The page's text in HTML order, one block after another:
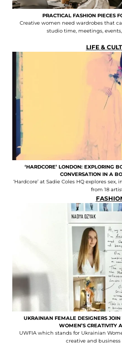
PRACTICAL FASHION PIECES
Creative women need wardrobes that
studio time, meetings,
LIFE &
‘HARDCORE’ LONDON: EXPLORING
CONVERSATION IN A
‘Hardcore’ at Sadie Coles HQ explores
from 18
UKRAINIAN FEMALE DESIGNERS
WOMEN’S CREATIVITY
UWFIA which stands for Ukrainian
creative and